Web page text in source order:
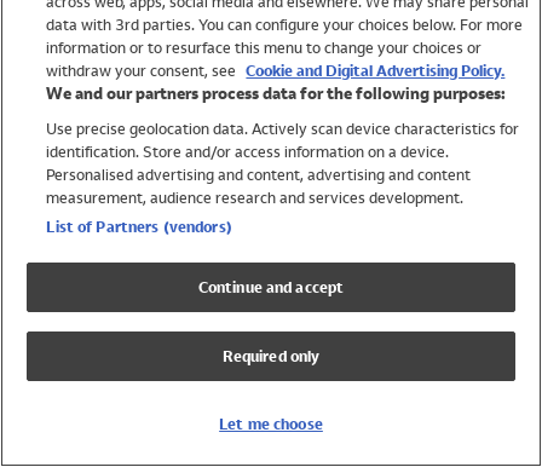
Trending
Shop All Holiday Shop
Swimwear
Girls Swimwear
Boys Swimwear
data with 3rd parties. You can configure your choices below. For more
information or to resurface this menu to change your choices or
withdraw your consent, see Cookie and Digital Advertising Policy.
We and our partners process data for the following purposes:
Use precise geolocation data. Actively scan device characteristics for
identification. Store and/or access information on a device.
Personalised advertising and content, advertising and content
measurement, audience research and services development.
List of Partners (vendors)
Continue and accept
Required only
Let me choose